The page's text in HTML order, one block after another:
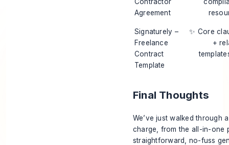
Contractor
Agreement
Signaturely –
Freelance
Contract
Template
✨ Core
+
Final Thoughts
We’ve just walked
charge, from the all-in-one
straightforward, no-fuss